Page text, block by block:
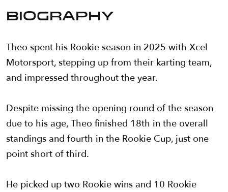
BIOGRAPHY
Theo spent his Rookie season in 2025 with Xcel
Motorsport, stepping up from their karting team,
and impressed throughout the year.
Despite missing the opening round of the season
due to his age, Theo finished 18th in the overall
standings and fourth in the Rookie Cup, just one
point short of third.
He picked up two Rookie wins and 10 Rookie